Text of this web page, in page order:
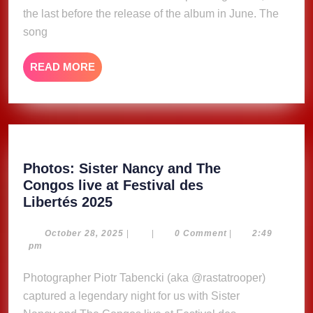
(Lyric
the last before the release of the album in June. The
song
READ MORE READ
MORE
Photos: Sister Nancy and The
Congos live at Festival des
Libertés 2025Photos:
Nancy and The
des
Libertés 2025
October 28, 2025 October
| | 0 Comment |
2:49
pm
Photographer Piotr Tabencki (aka @rastatrooper)
captured a legendary night for us with Sister